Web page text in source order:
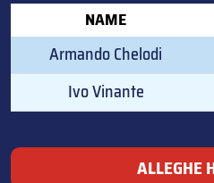
NAME
Armando Chelodi
Ivo Vinante
ALLEGHE